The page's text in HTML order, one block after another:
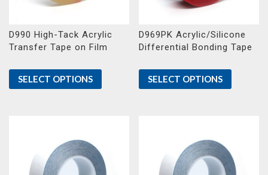
D990 High-Tack Acrylic
Transfer Tape on Film
SELECT OPTIONS
D969PK Acrylic/Silicone
Differential Bonding Tape
SELECT OPTIONS